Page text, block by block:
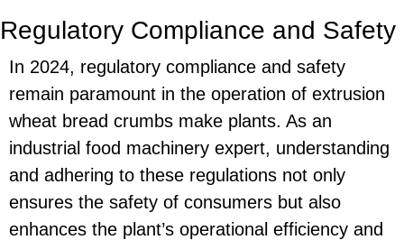
Regulatory Compliance and Safety
In 2024, regulatory compliance and safety
remain paramount in the operation of extrusion
wheat bread crumbs make plants. As an
industrial food machinery expert, understanding
and adhering to these regulations not only
ensures the safety of consumers but also
enhances the plant’s operational efficiency and